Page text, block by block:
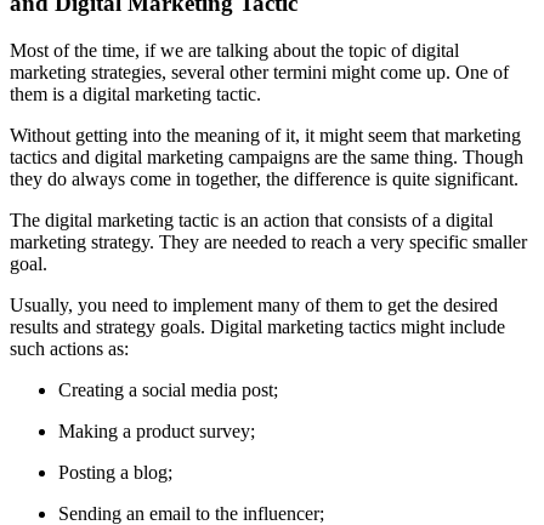
Most of the time, if we are talking about the topic of digital
marketing strategies, several other termini might come up. One of
them is a digital marketing tactic.
Without getting into the meaning of it, it might seem that marketing
tactics and digital marketing campaigns are the same thing. Though
they do always come in together, the difference is quite significant.
The digital marketing tactic is an action that consists of a digital
marketing strategy. They are needed to reach a very specific smaller
goal.
Usually, you need to implement many of them to get the desired
results and strategy goals. Digital marketing tactics might include
such actions as:
Creating a social media post;
Making a product survey;
Posting a blog;
Sending an email to the influencer;